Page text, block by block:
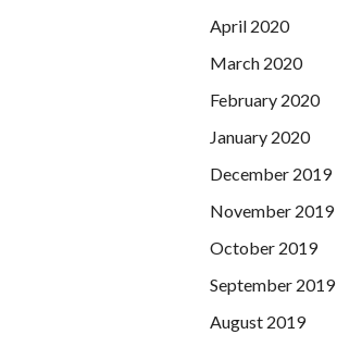
April 2020
March 2020
February 2020
January 2020
December 2019
November 2019
October 2019
September 2019
August 2019